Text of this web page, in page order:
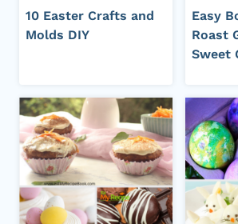
10 Easter Crafts and
Molds DIY
Easy
Roast
Sweet